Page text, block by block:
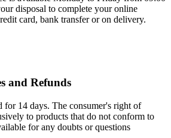
disposal to complete your online
card, bank transfer or on delivery.
and Refunds
14 days. The consumer's right of
to products that do not conform to
for any doubts or questions